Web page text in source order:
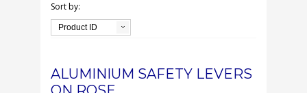
TERMS & CONDITIONS
Sort by:
Product ID
ALUMINIUM SAFETY LEVERS